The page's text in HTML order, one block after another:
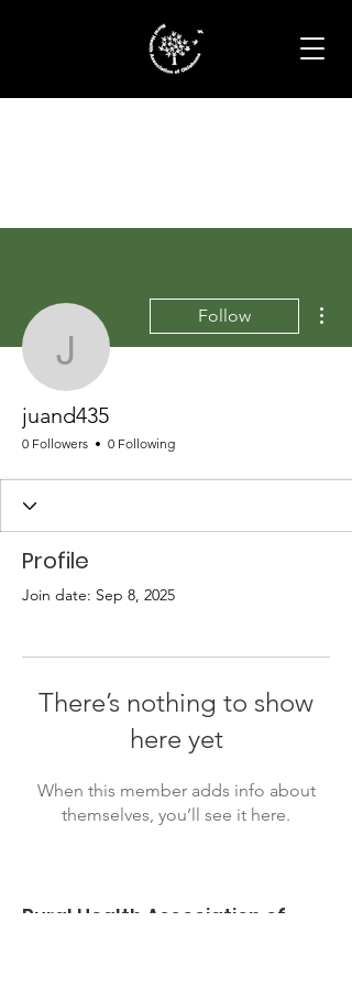
juand435
Follow
juand435
0 Followers 0 Following
Profile
Join date: Sep 8, 2025
There’s nothing to show
here yet
When this member adds info about
themselves, you’ll see it here.
Rural Health Association of